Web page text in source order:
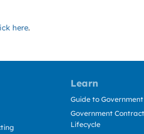
here.
Learn
Guide to
Government
Lifecycle